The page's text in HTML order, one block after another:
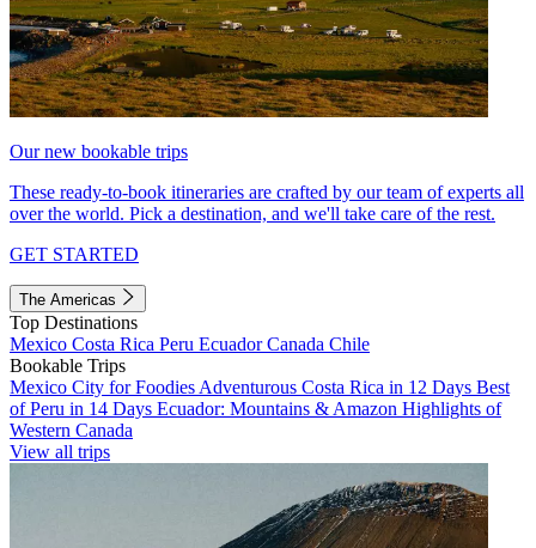
Our new bookable trips
These ready-to-book itineraries are crafted by our team of experts all
over the world. Pick a destination, and we'll take care of the rest.
GET STARTED
The Americas
Top Destinations
Mexico Costa Rica Peru EcuadorCanada Chile
Bookable Trips
Mexico City for Foodies Adventurous Costa Rica in 12 Days Best
of Peru in 14 Days Ecuador: Mountains & Amazon Highlights of
Western Canada
View all trips